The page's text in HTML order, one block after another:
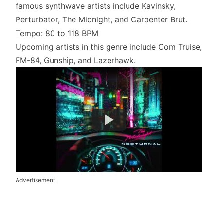
famous synthwave artists include Kavinsky,
Perturbator, The Midnight, and Carpenter Brut.
Tempo: 80 to 118 BPM
Upcoming artists in this genre include Com Truise,
FM-84, Gunship, and Lazerhawk.
Advertisement